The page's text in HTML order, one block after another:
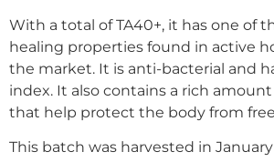
With a total of TA40+, it has one of
healing properties found in active
the market. It is anti-bacterial and
index. It also contains a rich
that help protect the body from
This batch was harvested in